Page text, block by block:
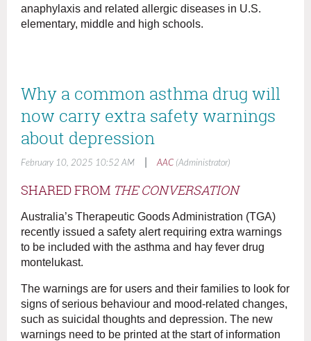
anaphylaxis and related allergic diseases in U.S.
elementary, middle and high schools.
Why a common asthma drug will
now carry extra safety warnings
about depression
February 10, 2025 10:52 AM AAC (Administrator)
SHARED FROM THE CONVERSATION
Australia’s Therapeutic Goods Administration (TGA)
recently issued a safety alert requiring extra warnings
to be included with the asthma and hay fever drug
montelukast.
The warnings are for users and their families to look for
signs of serious behaviour and mood-related changes,
such as suicidal thoughts and depression. The new
warnings need to be printed at the start of information